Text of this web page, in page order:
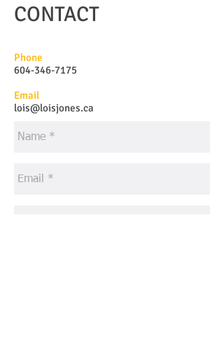
CONTACT
Phone
604-346-7175
Email
lois@loisjones.ca